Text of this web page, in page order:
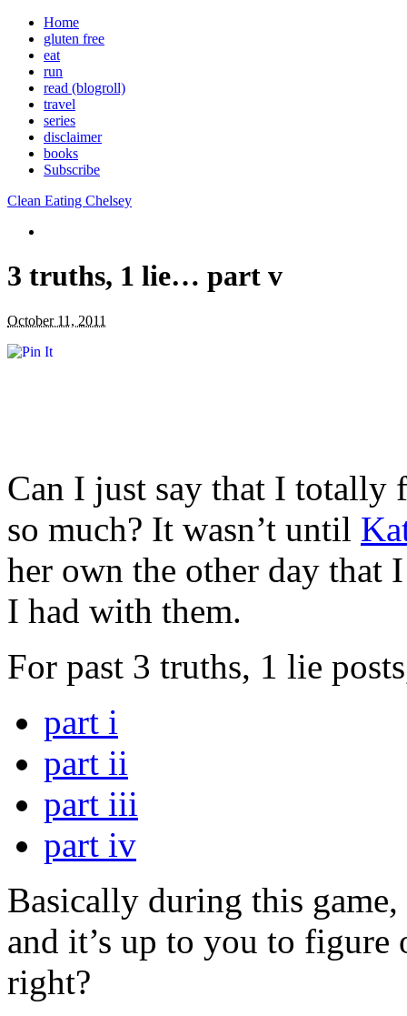
Home
gluten free
eat
run
read (blogroll)
travel
series
disclaimer
books
Subscribe
Clean Eating Chelsey
3 truths, 1 lie… part v
October 11, 2011
Can I just say that I totally
so much? It wasn’t until
her own the other day that
I had with them.
For past 3 truths, 1 lie
part i
part ii
part iii
part iv
Basically during this
and it’s up to you to
right?